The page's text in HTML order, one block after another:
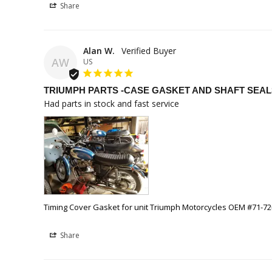
Share
AW
Alan W.
US
TRIUMPH PARTS -CASE GASKET AND SHAFT
Had parts in stock and fast service
Timing Cover Gasket for unit Triumph Motorcycles OEM #71-
Share